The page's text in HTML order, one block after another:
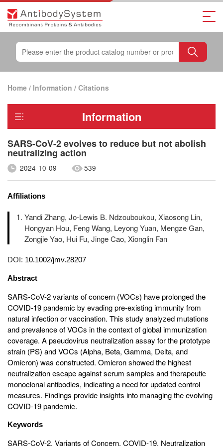
Home / Information / Citations
Information
SARS-CoV-2 evolves to reduce but not abolish
neutralizing action
2024-10-09 539
Affiliations
Yandi Zhang, Jo-Lewis B. Ndzouboukou, Xiaosong Lin,
Hongyan Hou, Feng Wang, Leyong Yuan, Mengze Gan,
Zongjie Yao, Hui Fu, Jinge Cao, Xionglin Fan
DOI: 10.1002/jmv.28207
Abstract
SARS-CoV-2 variants of concern (VOCs) have prolonged the
COVID-19 pandemic by evading pre-existing immunity from
natural infection or vaccination. This study analyzed mutations
and prevalence of VOCs in the context of global immunization
coverage. A pseudovirus neutralization assay for the prototype
strain (PS) and VOCs (Alpha, Beta, Gamma, Delta, and
Omicron) was constructed. Omicron showed the highest
neutralization escape against serum samples and therapeutic
monoclonal antibodies, indicating a need for updated control
measures. Findings provide insights into managing the evolving
COVID-19 pandemic.
Keywords
SARS-CoV-2, Variants of Concern, COVID-19, Neutralization